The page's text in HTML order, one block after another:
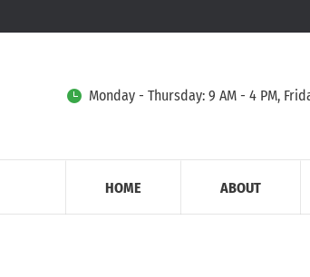
Monday - Thursday: 9 AM - 4 PM,
HOME ABOUT